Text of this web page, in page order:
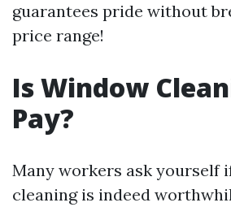
guarantees pride without
price range!
Is Window
Pay?
Many workers ask yourself
cleaning is indeed